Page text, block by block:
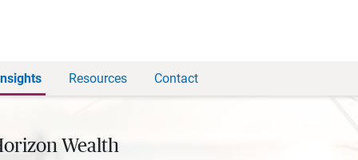
Resources Contact
Wealth